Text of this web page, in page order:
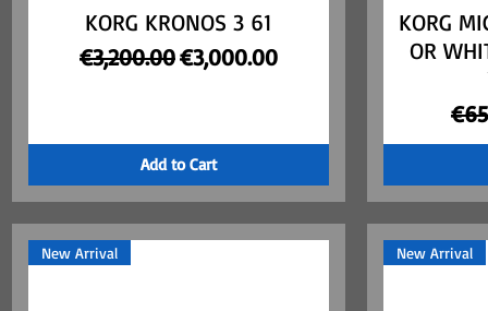
Quick View
KORG KRONOS 3 61
Regular Price
€3,200.00Sale Price
€3,000.00
Add to Cart
KORG
OR
New Arrival New Arrival